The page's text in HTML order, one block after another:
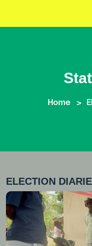
Home
ELECTION